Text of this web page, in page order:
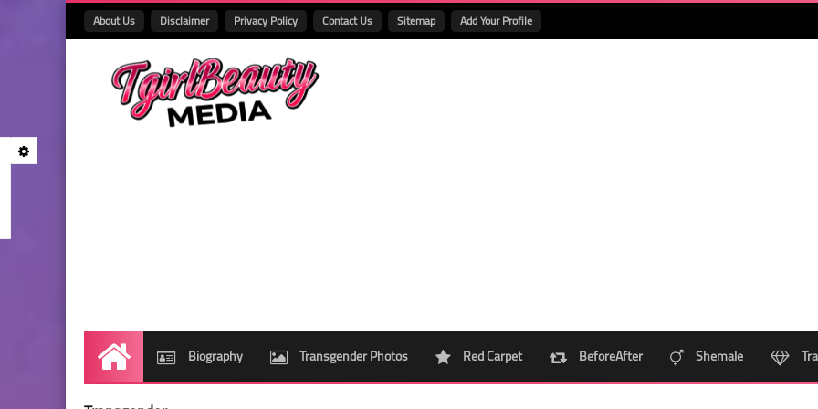
About Us Disclaimer Privacy Policy Contact Us Sitemap Add Your Profile
Home Biography Transgender Photos Red Carpet BeforeAfter Shemale